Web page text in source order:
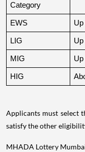
Category
EWS
LIG
MIG
HIG
Applicants must select
satisfy the other
MHADA Lottery